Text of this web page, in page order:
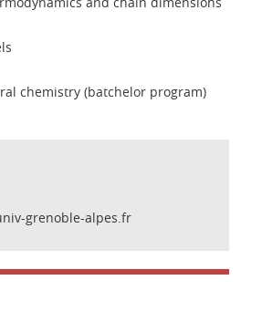
chemistry (batchelor program)
grenoble-alpes.fr